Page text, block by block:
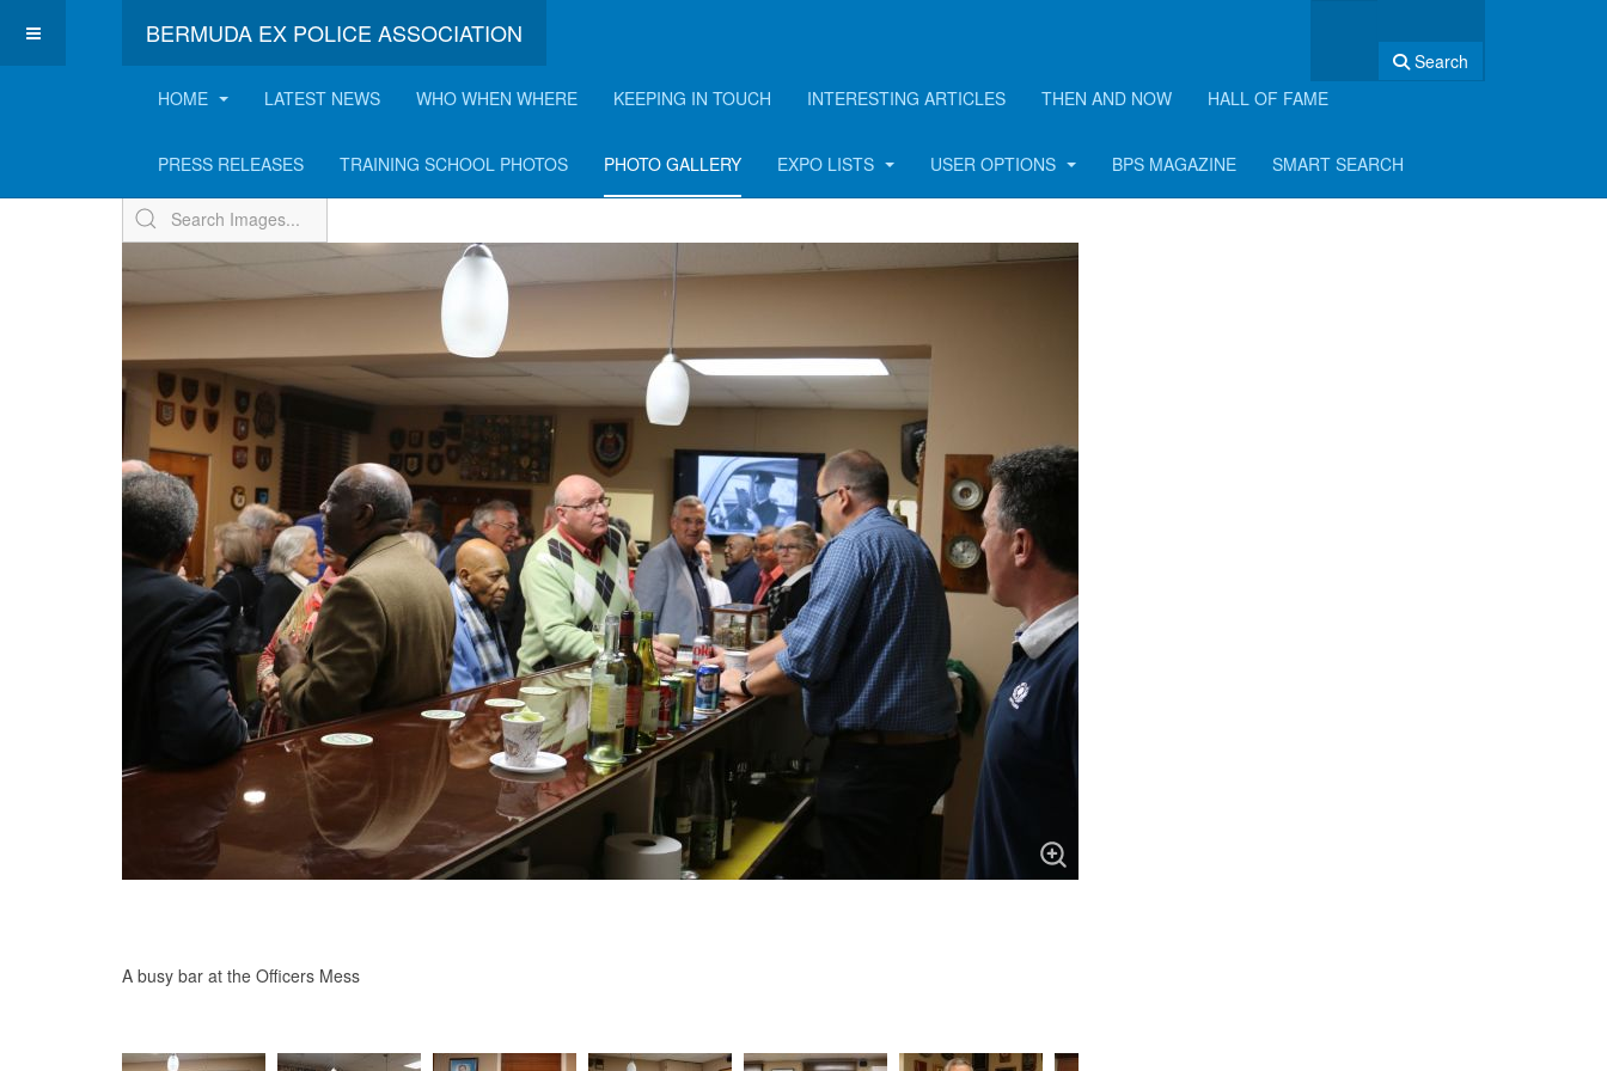
BERMUDA EX POLICE ASSOCIATION
Search
HOME
LATEST NEWS WHO WHEN WHERE KEEPING IN TOUCH INTERESTING ARTICLES THEN AND NOW HALL OF FAME
PRESS RELEASES TRAINING SCHOOL PHOTOS PHOTO GALLERY EXPO LISTS USER OPTIONS BPS MAGAZINE SMART SEARCH
ExPo Annual Reception - 2018
A busy bar at the Officers Mess